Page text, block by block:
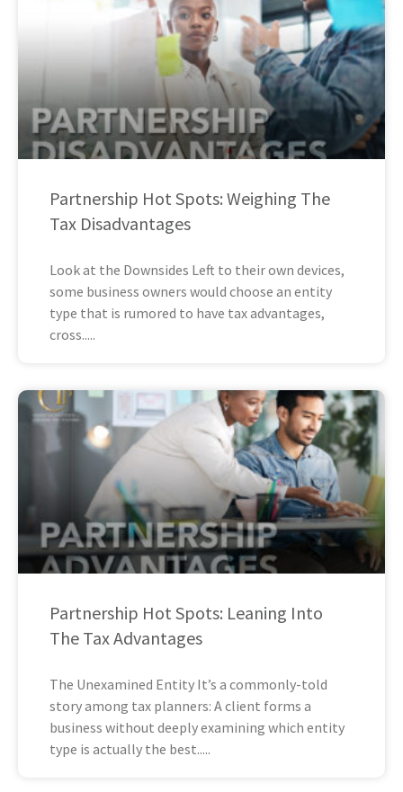
Partnership Hot Spots: Weighing The
Tax Disadvantages
Look at the Downsides Left to their own devices,
some business owners would choose an entity
type that is rumored to have tax advantages,
cross
Partnership Hot Spots: Leaning Into
The Tax Advantages
The Unexamined Entity It’s a commonly-told
story among tax planners: A client forms a
business without deeply examining which entity
type is actually the best